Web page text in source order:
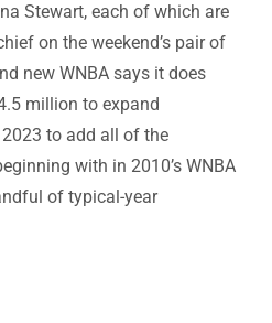
Stewart, each of which are
on the weekend’s pair of
new WNBA says it does
million to expand
to add all of the
with in 2010’s WNBA
of typical-year